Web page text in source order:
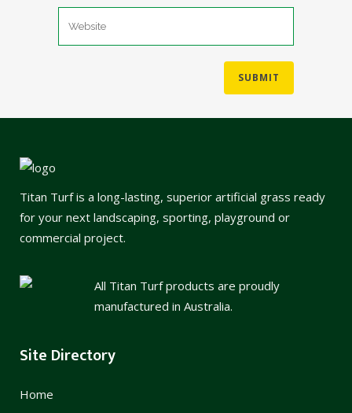
Titan Turf is a long-lasting, superior artificial grass ready
for your next landscaping, sporting, playground or
commercial project.
All Titan Turf products are proudly
manufactured in Australia.
Site Directory
Home